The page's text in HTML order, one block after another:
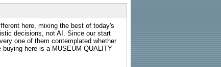
here, mixing the best of today's
decisions, not AI. Since our start
one of them contemplated whether
here is a MUSEUM QUALITY